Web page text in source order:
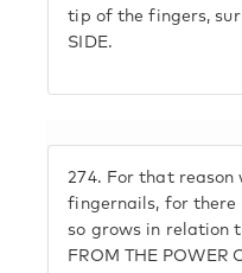
tip of the fingers,
SIDE.
274. For that reason
fingernails, for there
so grows in relation
FROM THE POWER